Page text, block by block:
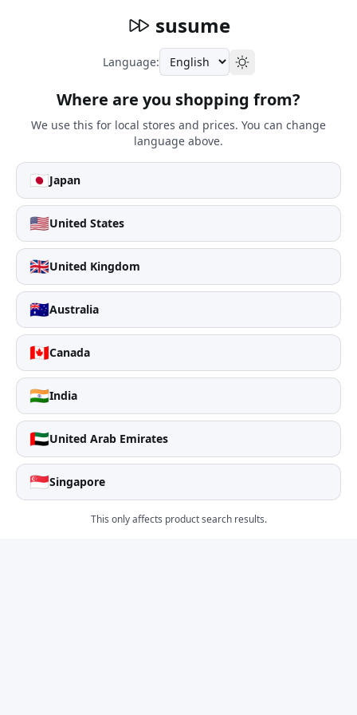
susume
Language:
Where are you shopping from?
We use this for local stores and prices. You can change
language above.
🇯🇵Japan
🇺🇸United States
🇬🇧United Kingdom
🇦🇺Australia
🇨🇦Canada
🇮🇳India
🇦🇪United Arab Emirates
🇸🇬Singapore
This only affects product search results.